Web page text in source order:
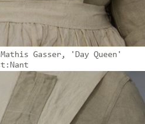
Gasser, 'Day Queen'